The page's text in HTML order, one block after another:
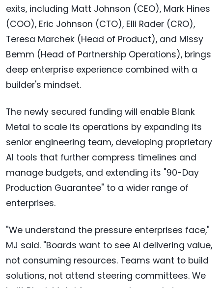
exits, including Matt Johnson (CEO), Mark Hines
(COO), Eric Johnson (CTO), Elli Rader (CRO),
Teresa Marchek (Head of Product), and Missy
Bemm (Head of Partnership Operations), brings
deep enterprise experience combined with a
builder's mindset.
The newly secured funding will enable Blank
Metal to scale its operations by expanding its
senior engineering team, developing proprietary
AI tools that further compress timelines and
manage budgets, and extending its "90-Day
Production Guarantee" to a wider range of
enterprises.
"We understand the pressure enterprises face,"
MJ said. "Boards want to see AI delivering value,
not consuming resources. Teams want to build
solutions, not attend steering committees. We